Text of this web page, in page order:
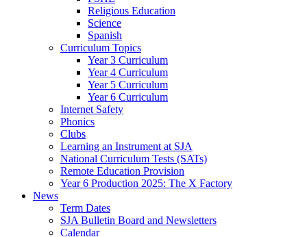
Religious Education
Science
Spanish
Curriculum Topics
Year 3 Curriculum
Year 4 Curriculum
Year 5 Curriculum
Year 6 Curriculum
Internet Safety
Phonics
Clubs
Learning an Instrument at SJA
National Curriculum Tests (SATs)
Remote Education Provision
Year 6 Production 2025: The X Factory
News
Term Dates
SJA Bulletin Board and Newsletters
Calendar